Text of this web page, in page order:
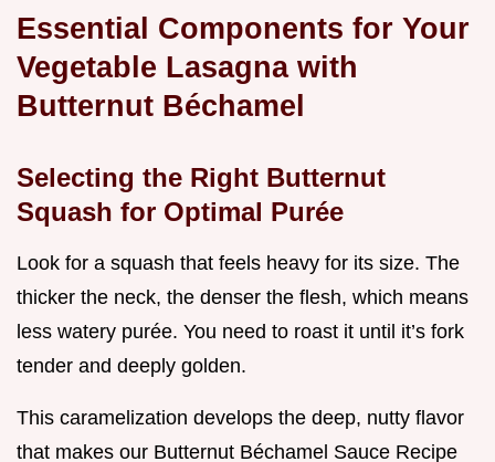
Essential Components for Your
Vegetable Lasagna with
Butternut Béchamel
Selecting the Right Butternut
Squash for Optimal Purée
Look for a squash that feels heavy for its size. The
thicker the neck, the denser the flesh, which means
less watery purée. You need to roast it until it’s fork
tender and deeply golden.
This caramelization develops the deep, nutty flavor
that makes our Butternut Béchamel Sauce Recipe